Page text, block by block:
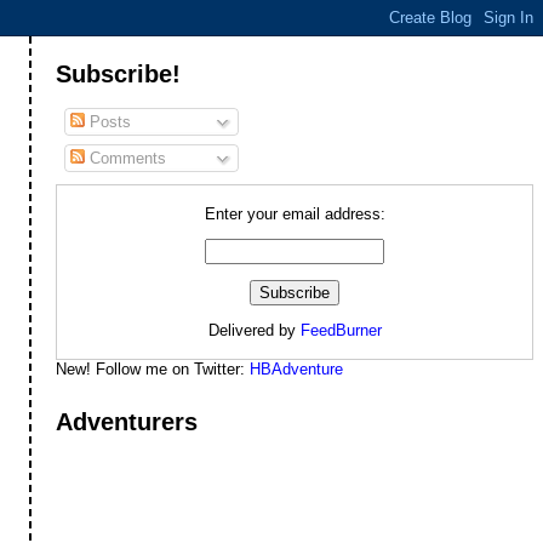
Subscribe!
Posts
Comments
Enter your email address:
Delivered by FeedBurner
New! Follow me on Twitter: HBAdventure
Adventurers